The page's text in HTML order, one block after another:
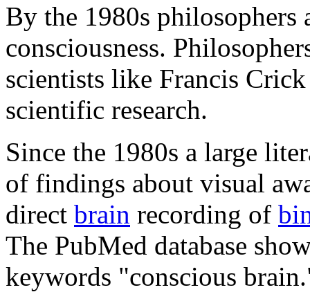
By the 1980s philosophers
consciousness.
scientists like Francis
scientific research.
Since the 1980s a large
of findings about visual
direct brain recording of
The PubMed database
keywords "conscious